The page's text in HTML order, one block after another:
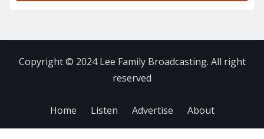
Copyright © 2024 Lee Family Broadcasting. All right
reserved
Home Listen Advertise About